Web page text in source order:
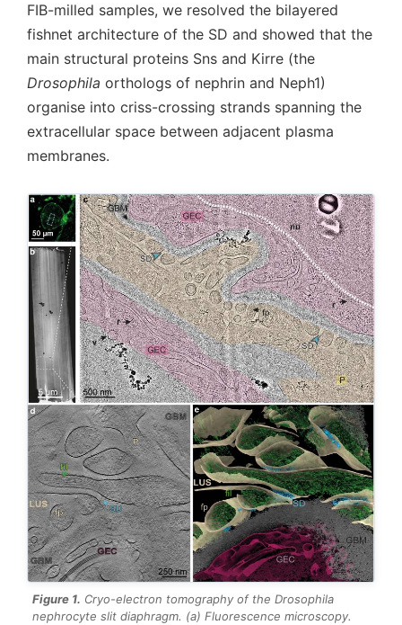
FIB-milled samples, we resolved the bilayered
fishnet architecture of the SD and showed that the
main structural proteins Sns and Kirre (the
Drosophila orthologs of nephrin and Neph1)
organise into criss-crossing strands spanning the
extracellular space between adjacent plasma
membranes.
Figure 1. Cryo-electron tomography of the Drosophila
nephrocyte slit diaphragm. (a) Fluorescence microscopy.